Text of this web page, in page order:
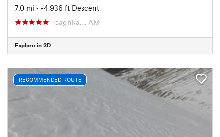
7.0 mi • -4,936 ft Descent
Tsaghka…, AM
Explore in 3D
RECOMMENDED ROUTE